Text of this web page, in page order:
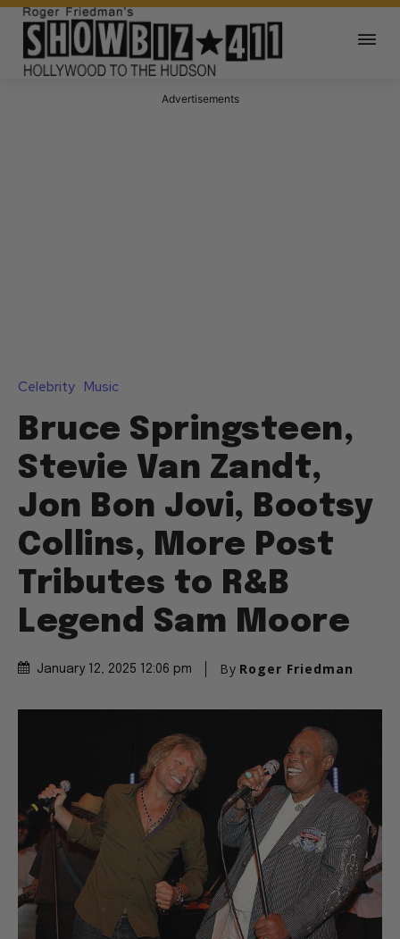
Advertisements
Celebrity Music
Bruce Springsteen,
Stevie Van Zandt,
Jon Bon Jovi, Bootsy
Collins, More Post
Tributes to R&B
Legend Sam Moore
January 12, 2025 12:06 pm By Roger Friedman